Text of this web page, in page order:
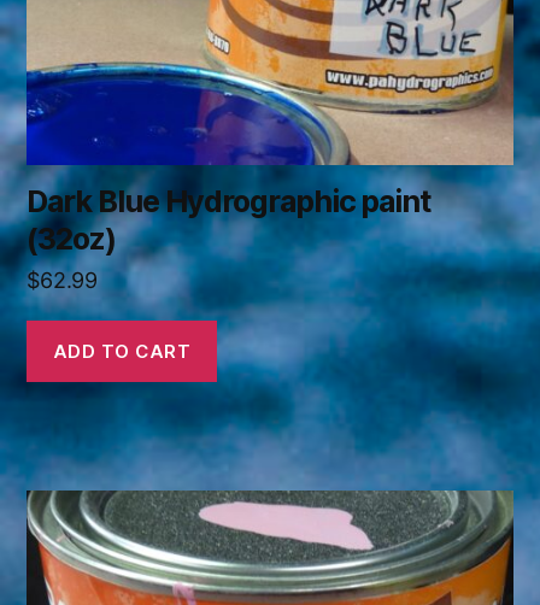
Dark Blue Hydrographic paint
(32oz)
$62.99
ADD TO CART